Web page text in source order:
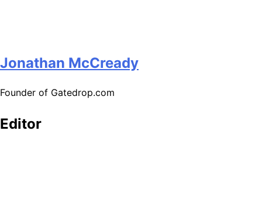
Jonathan McCready
Founder of Gatedrop.com
Editor